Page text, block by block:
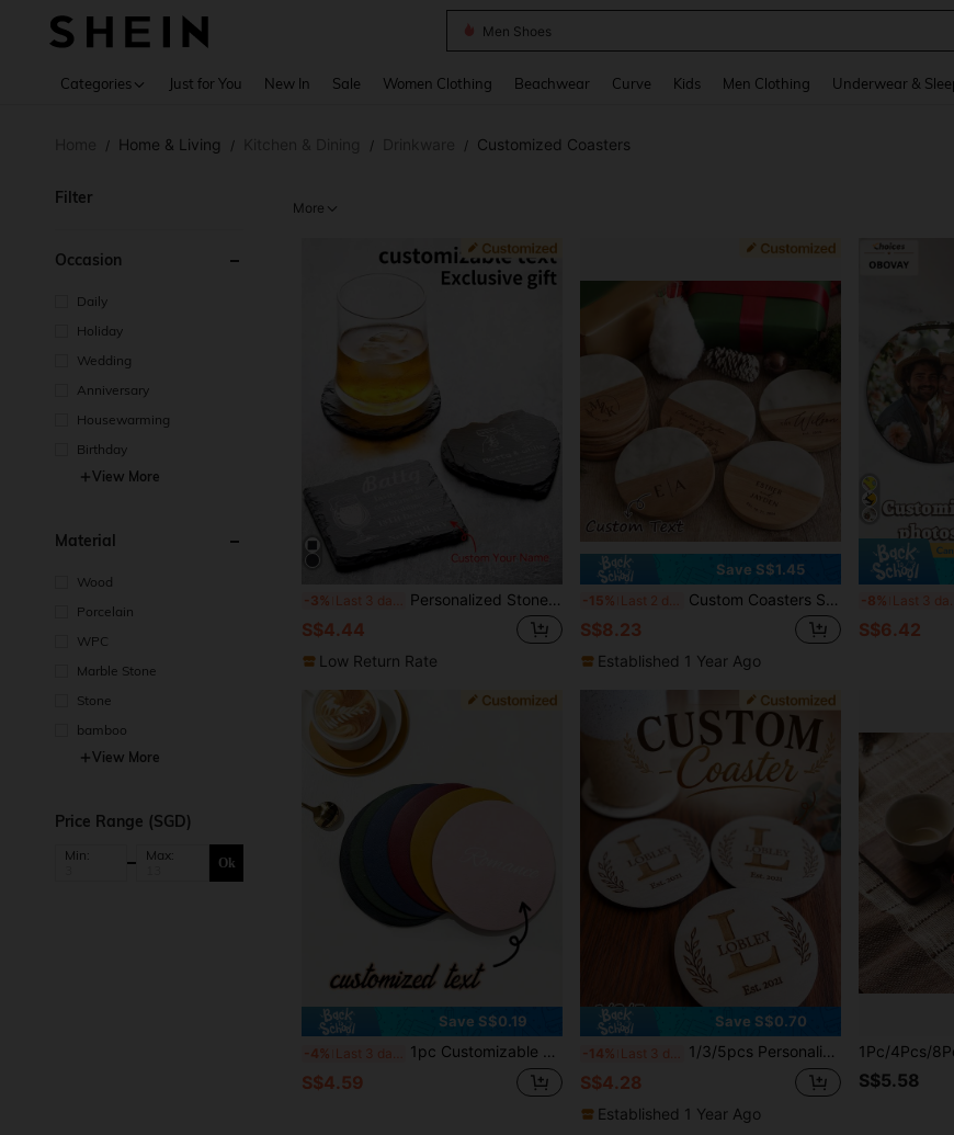
Plus Size Men
Categories Just for You New In Sale Women Clothing Beachwear Curve Kids Men Clothing Underwear &
/ Home & Living / / / Customized Coasters
Filter
Occasion
Daily
Holiday
Wedding
Anniversary
Housewarming
Birthday
View More
Material
Wood
Porcelain
WPC
Marble Stone
Stone
bamboo
View More
Price Range (SGD)
Min: Max: Ok
More
-3% Last 3 days Personalized Stone Coasters, Engraved Drink Coasters, Wedding Gifts, Customized Slate Coasters, Letter Housewarming Gifts, Beverage Coasters, Desk Coasters, Gifts For Dad, Christmas & New Year Gifts,Brunch-Ready,Chic Design
S$4.44
Low Return Rate
Save S$1.45
-15% Last 2 days Custom Coasters Set Of 4, Personalized Gifts For Her, Wedding Gift, Personalized Coaster Marble Wood, Engagement Gift, Housewarming Gifts,Engagement Gift
S$8.23
Established 1 Year Ago
-8%
S$6.42
Save S$0.19
-4% 1pc Customizable Leather Coaster, Round PU Material Coaster, Suitable For Home Kitchen Dining Table Decor
S$4.59
Save S$0.70
-14% 1/3/5pcs Personalized Coasters, Customized With Surname And Established Year, Farmhouse Style Home Decor, Gift For Him, Gift For Her, Gift For Friends, Decorative Item, Personalized Gift, Customized Gift, Anniversary, Family And Friends
S$4.28
Established 1 Year Ago
S$5.58